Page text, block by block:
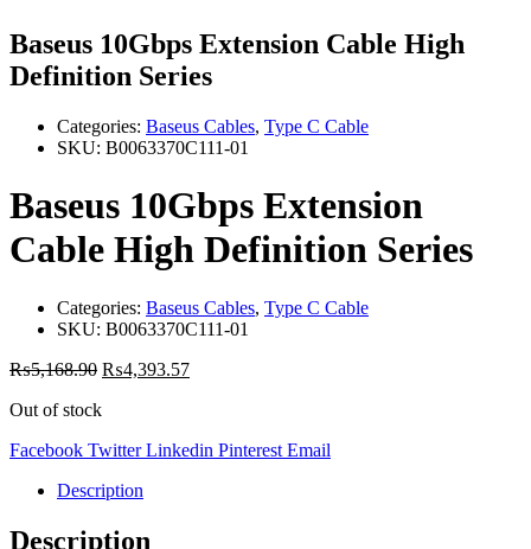
Baseus 10Gbps Extension Cable High
Definition Series
Categories: Baseus Cables, Type C Cable
SKU: B0063370C111-01
Baseus 10Gbps Extension
Cable High Definition Series
Categories: Baseus Cables, Type C Cable
SKU: B0063370C111-01
₨5,168.90 ₨4,393.57
Out of stock
Facebook Twitter Linkedin Pinterest Email
Description
Description